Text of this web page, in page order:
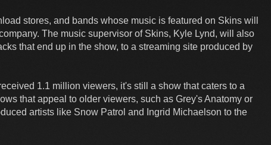
stores, and bands whose music is featured on Skins will
The music supervisor of Skins, Kyle Lynd, will also
that end up in the show, to a streaming site produced by
1.1 million viewers, it's still a show that caters to a
that appeal to older viewers, such as Grey's Anatomy or
artists like Snow Patrol and Ingrid Michaelson to the